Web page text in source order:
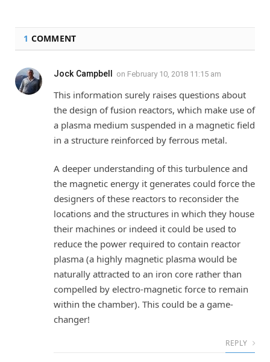
1 COMMENT
Jock Campbell on February 10, 2018 11:15 am
This information surely raises questions about
the design of fusion reactors, which make use of
a plasma medium suspended in a magnetic field
in a structure reinforced by ferrous metal.
A deeper understanding of this turbulence and
the magnetic energy it generates could force the
designers of these reactors to reconsider the
locations and the structures in which they house
their machines or indeed it could be used to
reduce the power required to contain reactor
plasma (a highly magnetic plasma would be
naturally attracted to an iron core rather than
compelled by electro-magnetic force to remain
within the chamber). This could be a game-
changer!
REPLY